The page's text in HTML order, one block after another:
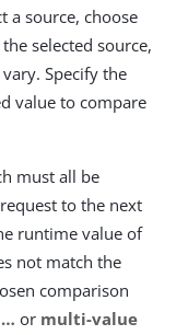
a source, choose
selected source,
Specify the
value to compare
must all be
to the next
runtime value of
not match the
comparison
or multi-value